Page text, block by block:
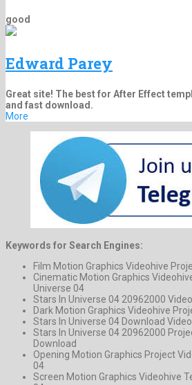
good
Edward Parey
Great site! The best for After Effect
and fast download.
More
Keywords for Search Engines:
Film Motion Graphics Videohive
Cinematic Motion Graphics
Universe 04
Stars In Universe 04 20962000
Dark Motion Graphics Videohive
Stars In Universe 04 Download
Stars In Universe 04 20962000
Download
Opening Motion Graphics Project
04
Screen Motion Graphics Videohive